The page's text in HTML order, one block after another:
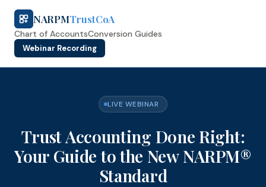
NARPMTrustCoA
Chart of AccountsConversion Guides
Webinar Recording
LIVE WEBINAR
Trust Accounting Done Right:
Your Guide to the New NARPM®
Standard